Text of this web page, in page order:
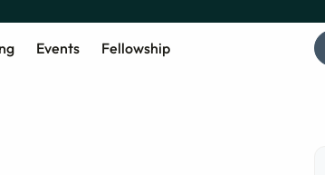
Events Fellowship